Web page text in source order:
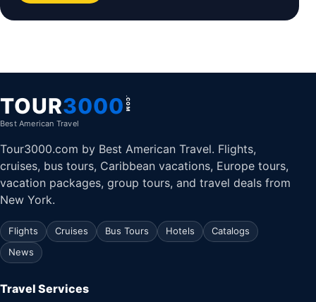
TOUR3000 .COM
Best American Travel
Tour3000.com by Best American Travel. Flights,
cruises, bus tours, Caribbean vacations, Europe tours,
vacation packages, group tours, and travel deals from
New York.
Flights Cruises Bus Tours Hotels
Catalogs
News
Travel Services